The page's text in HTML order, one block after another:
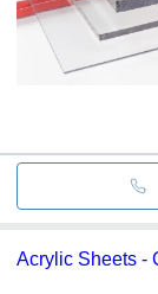
Acrylic Sheets -